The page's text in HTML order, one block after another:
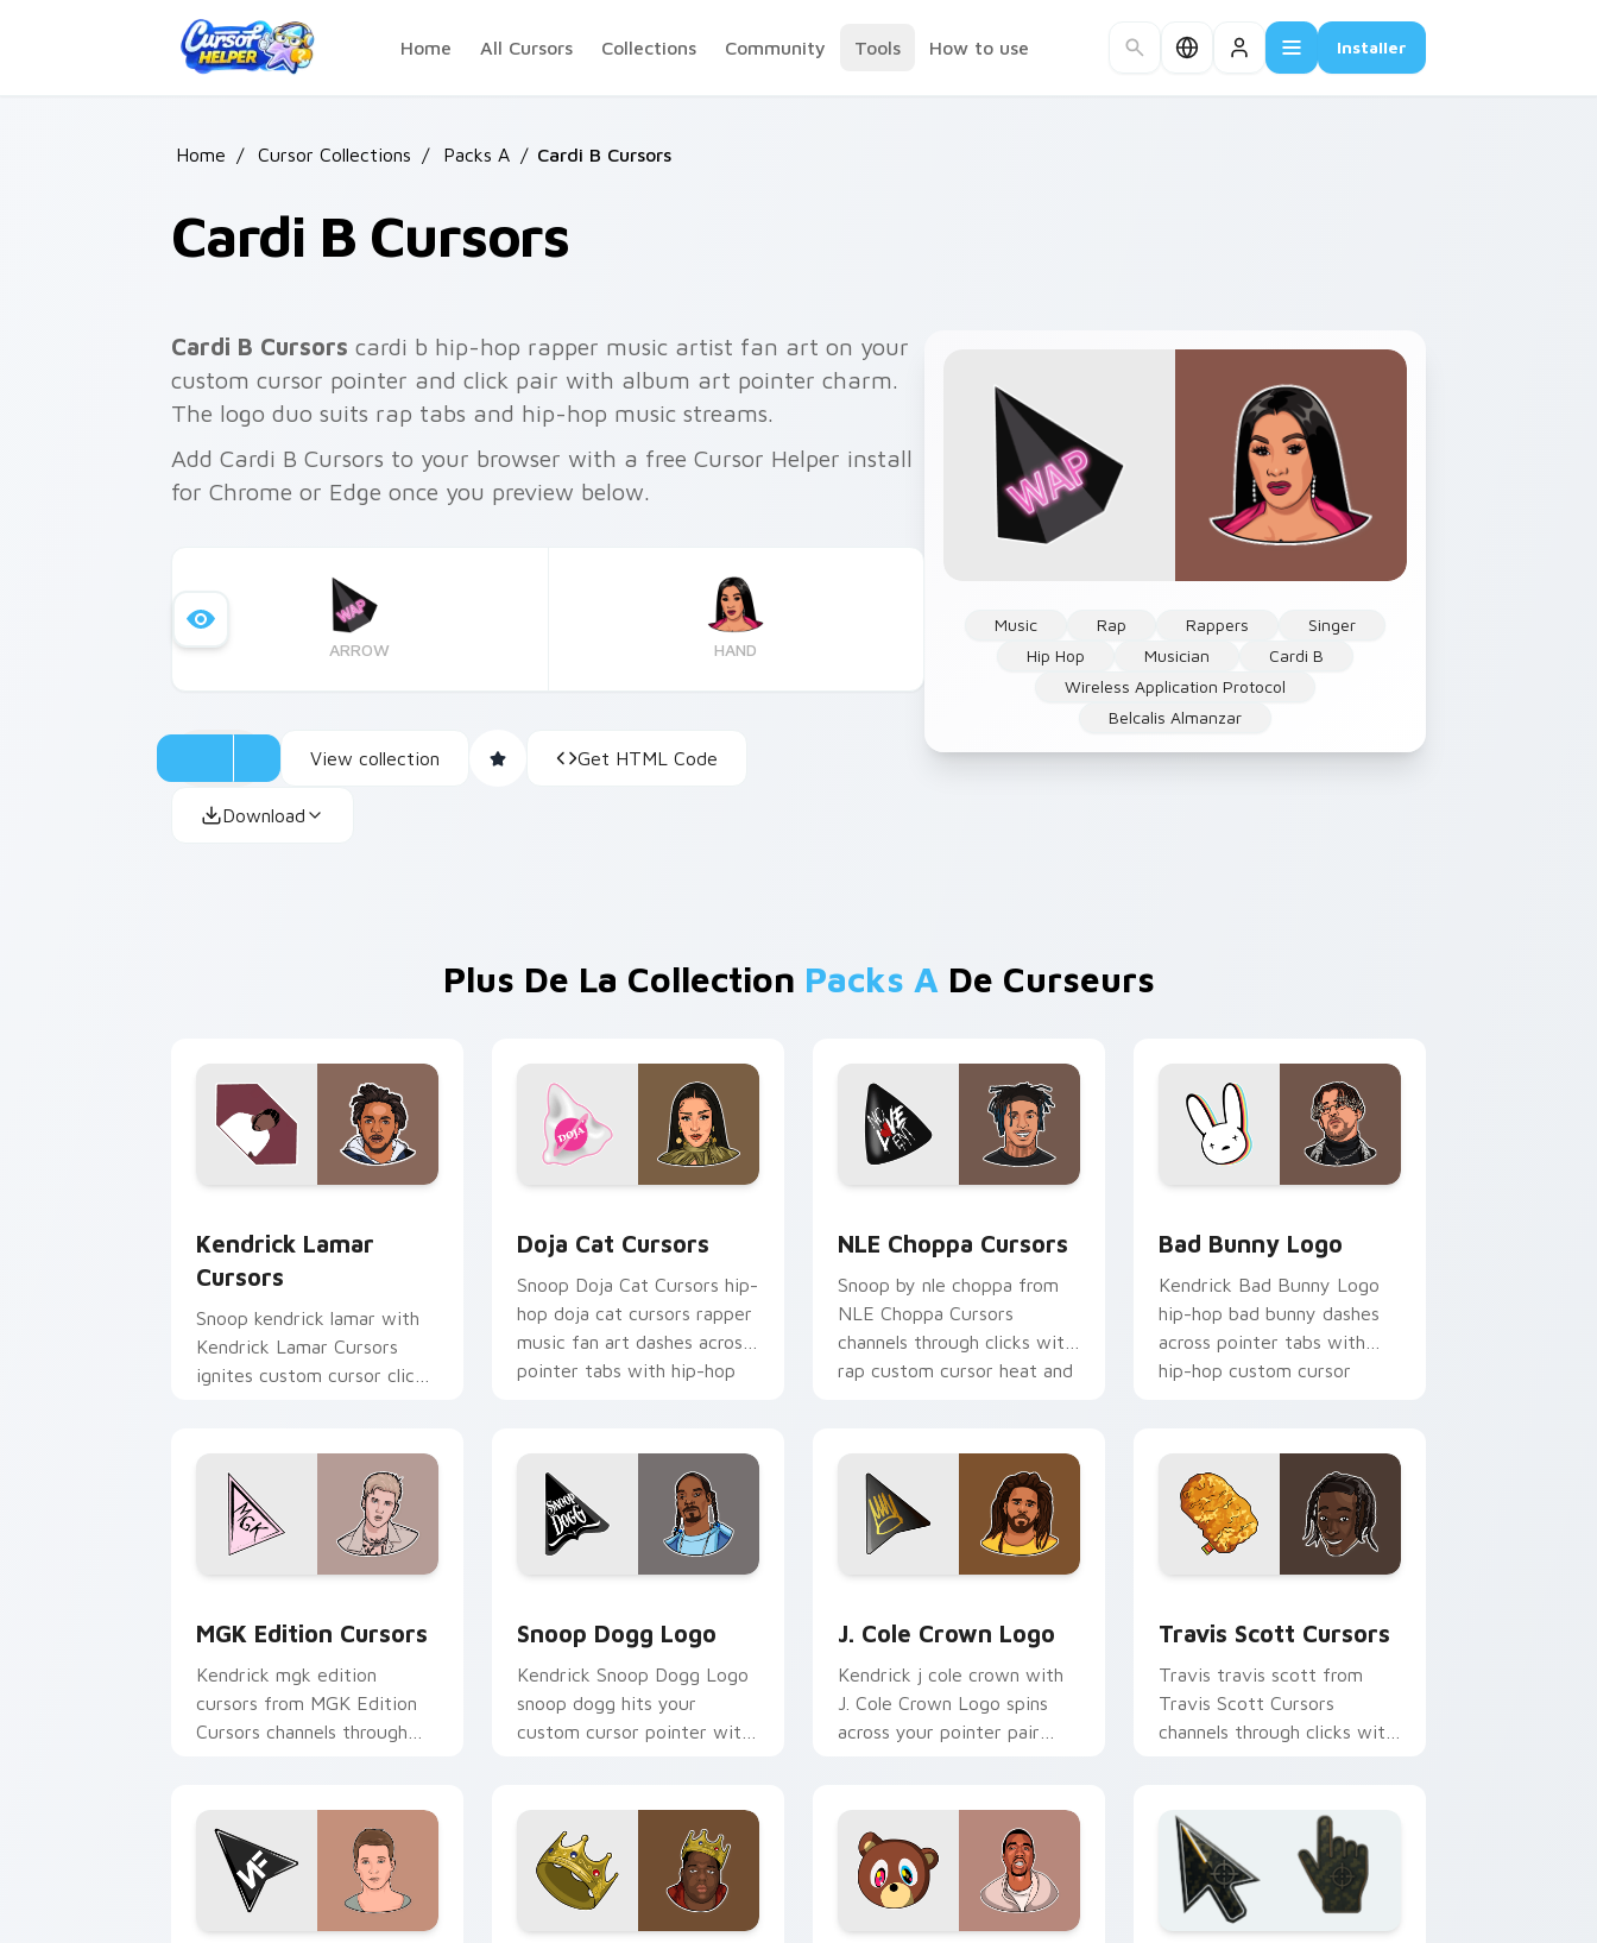
Home
All Cursors Collections Community Tools How to use Installer
Home / Cursor Collections / Packs A / Cardi B Cursors
Cardi B Cursors
Music Rap Rappers
Singer
Hip Hop
Musician
Cardi B
Wireless Application Protocol
Belcalis Almanzar
Cardi B Cursors cardi b hip-hop rapper music artist fan art on your
custom cursor pointer and click pair with album art pointer charm.
The logo duo suits rap tabs and hip-hop music streams.
Add Cardi B Cursors to your browser with a free Cursor Helper install
for Chrome or Edge once you preview below.
ARROW HAND
View collection Get HTML Code
Download
Plus De La Collection Packs A De Curseurs
Kendrick Lamar
Cursors
Snoop kendrick lamar with
Kendrick Lamar Cursors
ignites custom cursor clicks
Doja Cat Cursors
Snoop Doja Cat Cursors hip-
hop doja cat cursors rapper
music fan art dashes across
pointer tabs with hip-hop
NLE Choppa Cursors
Snoop by nle choppa from
NLE Choppa Cursors
channels through clicks with
rap custom cursor heat and
Bad Bunny Logo
Kendrick Bad Bunny Logo
hip-hop bad bunny dashes
across pointer tabs with
hip-hop custom cursor
MGK Edition Cursors
Kendrick mgk edition
cursors from MGK Edition
Cursors channels through
Snoop Dogg Logo
Kendrick Snoop Dogg Logo
snoop dogg hits your
custom cursor pointer with
J. Cole Crown Logo
Kendrick j cole crown with
J. Cole Crown Logo spins
across your pointer pair
Travis Scott Cursors
Travis travis scott from
Travis Scott Cursors
channels through clicks with